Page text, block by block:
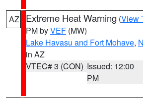
AZ Extreme Heat Warning (View
PM byVEF (MW)
Lake Havasu and Fort Mohave,
in AZ
VTEC# 3 (CON) Issued: 12:00
PM